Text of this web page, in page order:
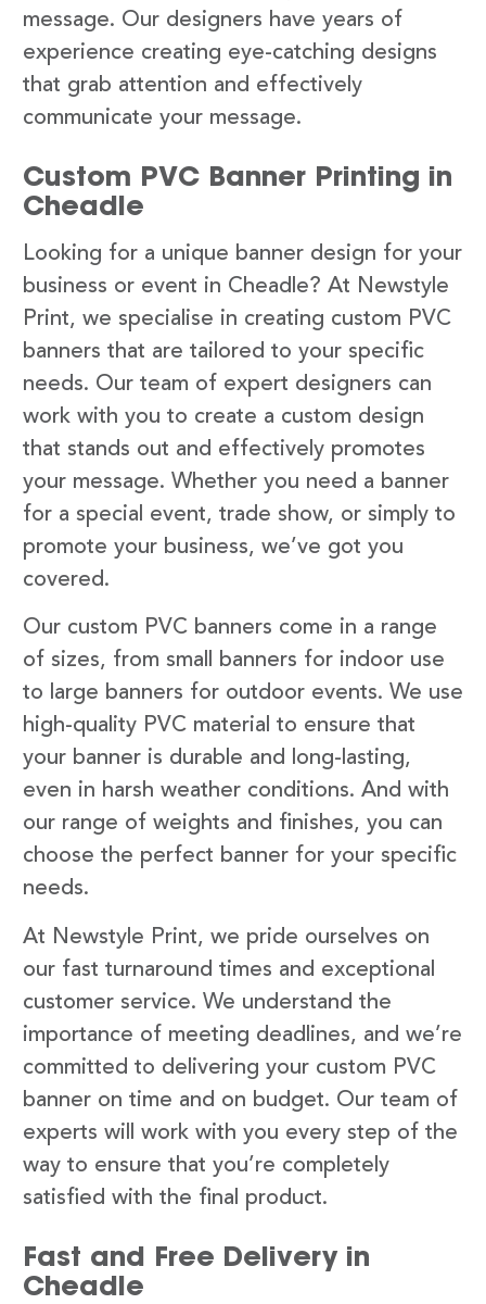
message. Our designers have years of
experience creating eye-catching designs
that grab attention and effectively
communicate your message.
Custom PVC Banner Printing in
Cheadle
Looking for a unique banner design for your
business or event in Cheadle? At Newstyle
Print, we specialise in creating custom PVC
banners that are tailored to your specific
needs. Our team of expert designers can
work with you to create a custom design
that stands out and effectively promotes
your message. Whether you need a banner
for a special event, trade show, or simply to
promote your business, we’ve got you
covered.
Our custom PVC banners come in a range
of sizes, from small banners for indoor use
to large banners for outdoor events. We use
high-quality PVC material to ensure that
your banner is durable and long-lasting,
even in harsh weather conditions. And with
our range of weights and finishes, you can
choose the perfect banner for your specific
needs.
At Newstyle Print, we pride ourselves on
our fast turnaround times and exceptional
customer service. We understand the
importance of meeting deadlines, and we’re
committed to delivering your custom PVC
banner on time and on budget. Our team of
experts will work with you every step of the
way to ensure that you’re completely
satisfied with the final product.
Fast and Free Delivery in
Cheadle